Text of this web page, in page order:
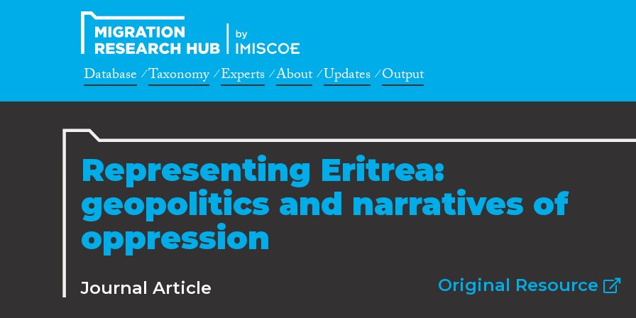
Database Taxonomy Experts About Updates Output
Representing Eritrea:
geopolitics and narratives of
oppression
Journal Article Original Resource